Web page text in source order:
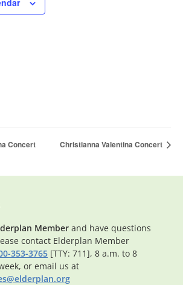
Concert Christianna Valentina Concert
Member and have questions
contact Elderplan Member
353-3765 [TTY: 711], 8 a.m. to 8
or email us at